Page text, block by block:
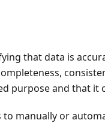
that data is
purpose and that it
to manually or